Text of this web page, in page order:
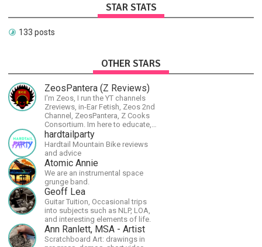
STAR STATS
133 posts
OTHER STARS
ZeosPantera (Z Reviews)
I'm Zeos, I run the YT channels
Zreviews, in-Ear Fetish, Zeos 2nd
Channel, ZeosPantera, Z Cooks
Consortium. Im here to educate,
speculate, eradicate, and master
the finer points of life and
consumer goods.
hardtailparty
Hardtail Mountain Bike reviews
and advice
Atomic Annie
We are an instrumental space
grunge band.
Geoff Lea
Guitar Tuition, Occasional trips
into subjects such as NLP, LOA,
and interesting elements of life.
Ann Ranlett, MSA - Artist
Scratchboard Art: drawings in